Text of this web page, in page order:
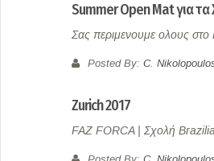
Summer Open Mat για τα
Σας περιμενουμε ολους
Posted By: C.
Zurich 2017
FAZ FORCA | Σχολή